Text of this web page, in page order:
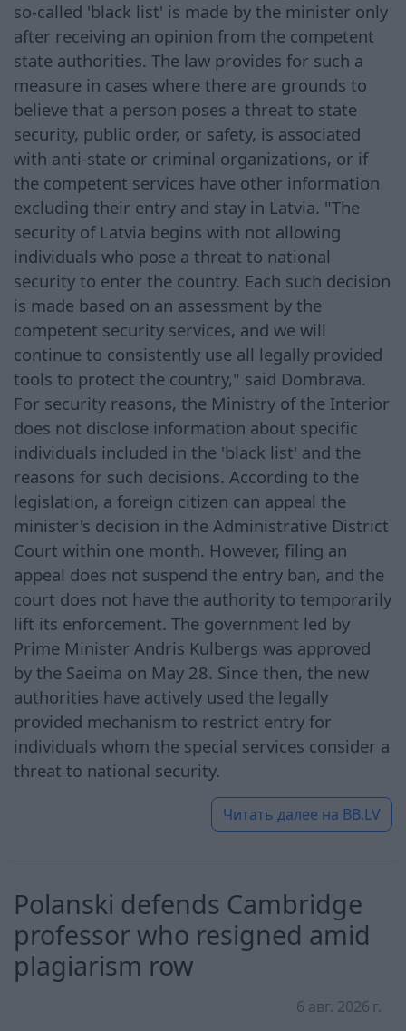
so-called 'black list' is made by the minister only
after receiving an opinion from the competent
state authorities. The law provides for such a
measure in cases where there are grounds to
believe that a person poses a threat to state
security, public order, or safety, is associated
with anti-state or criminal organizations, or if
the competent services have other information
excluding their entry and stay in Latvia. "The
security of Latvia begins with not allowing
individuals who pose a threat to national
security to enter the country. Each such decision
is made based on an assessment by the
competent security services, and we will
continue to consistently use all legally provided
tools to protect the country," said Dombrava.
For security reasons, the Ministry of the Interior
does not disclose information about specific
individuals included in the 'black list' and the
reasons for such decisions. According to the
legislation, a foreign citizen can appeal the
minister's decision in the Administrative District
Court within one month. However, filing an
appeal does not suspend the entry ban, and the
court does not have the authority to temporarily
lift its enforcement. The government led by
Prime Minister Andris Kulbergs was approved
by the Saeima on May 28. Since then, the new
authorities have actively used the legally
provided mechanism to restrict entry for
individuals whom the special services consider a
threat to national security.
Читать далее на BB.LV
Polanski defends Cambridge
professor who resigned amid
plagiarism row
6 авг. 2026 г.